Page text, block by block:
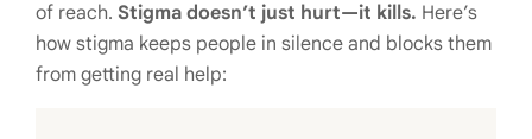
of reach. Stigma doesn’t just hurt—it kills. Here’s
how stigma keeps people in silence and blocks them
from getting real help: